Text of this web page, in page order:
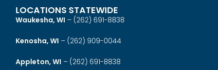
LOCATIONS STATEWIDE
Waukesha, WI – (262) 691-8838
Kenosha, WI – (262) 909-0044
Appleton, WI – (262) 691-8838